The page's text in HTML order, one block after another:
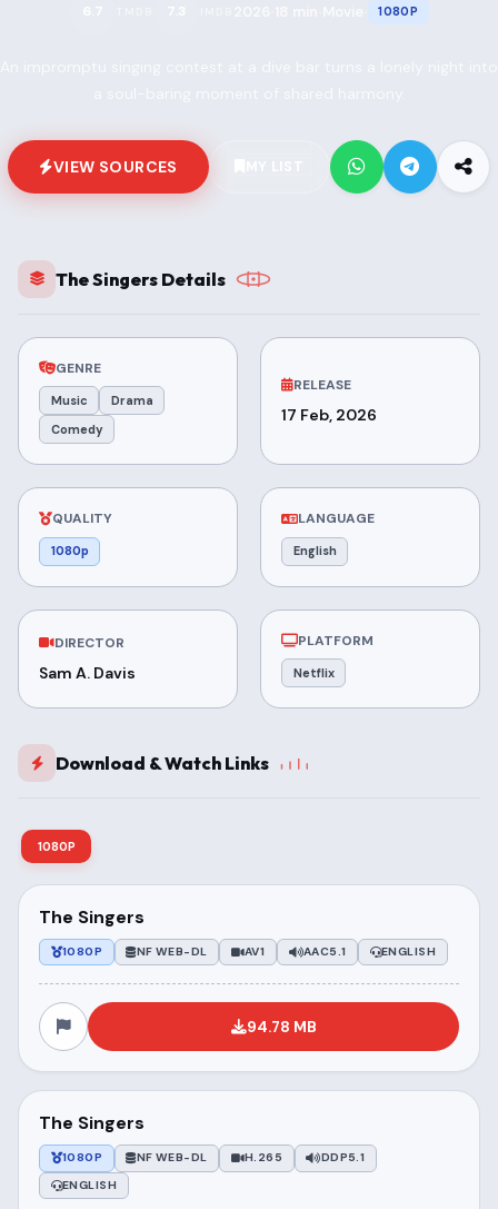
1080P
VIEW SOURCES
The Singers Details
GENRE
Music
Drama
Comedy
RELEASE
17 Feb, 2026
QUALITY
1080p
LANGUAGE
English
DIRECTOR
Sam A. Davis
PLATFORM
Netflix
Download & Watch Links
1080P
The Singers
1080P NF WEB-DL AV1 AAC5.1 ENGLISH
94.78 MB
The Singers
1080P NF WEB-DL H.265
DDP5.1
ENGLISH